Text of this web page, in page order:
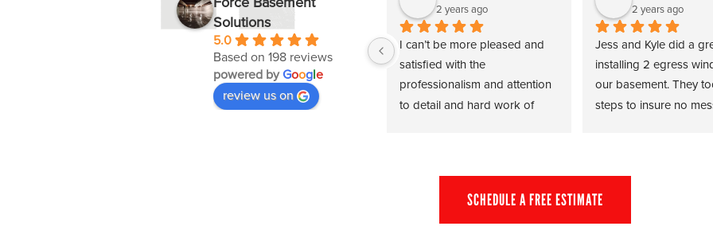
Solutions
5.0
Based on 198 reviews
powered byGoogle
review us on
2 years ago
I can’t be more pleased and
satisfied with the
professionalism and attention
to detail and hard work of
Dave H.
2 years ago
Jess and Kyle did a
installing 2 egress
our basement. They
steps to insure no
installation!
SCHEDULE A FREE ESTIMATE